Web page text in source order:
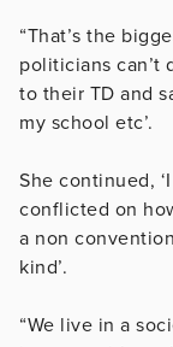
“That’s the
politicians can’t
to their TD and
my school etc’.
She continued,
conflicted on
a non
kind’.
“We live in a